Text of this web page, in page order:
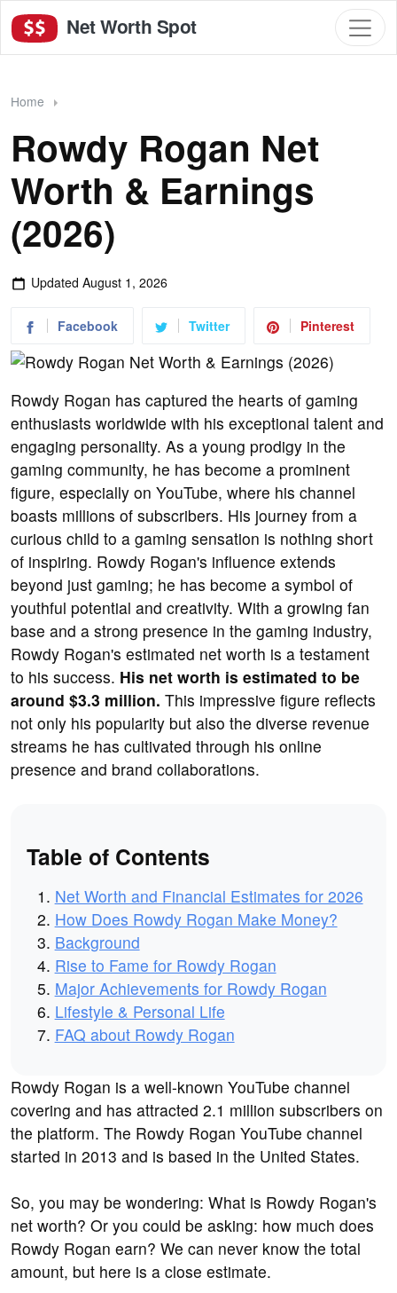
Net Worth Spot
Home
Rowdy Rogan Net
Worth & Earnings
(2026)
Updated August 1, 2026
Facebook Twitter Pinterest
Rowdy Rogan has captured the hearts of gaming
enthusiasts worldwide with his exceptional talent and
engaging personality. As a young prodigy in the
gaming community, he has become a prominent
figure, especially on YouTube, where his channel
boasts millions of subscribers. His journey from a
curious child to a gaming sensation is nothing short
of inspiring. Rowdy Rogan's influence extends
beyond just gaming; he has become a symbol of
youthful potential and creativity. With a growing fan
base and a strong presence in the gaming industry,
Rowdy Rogan's estimated net worth is a testament
to his success. His net worth is estimated to be
around $3.3 million. This impressive figure reflects
not only his popularity but also the diverse revenue
streams he has cultivated through his online
presence and brand collaborations.
Table of Contents
Net Worth and Financial Estimates for 2026
How Does Rowdy Rogan Make Money?
Background
Rise to Fame for Rowdy Rogan
Major Achievements for Rowdy Rogan
Lifestyle & Personal Life
FAQ about Rowdy Rogan
Rowdy Rogan is a well-known YouTube channel
covering and has attracted 2.1 million subscribers on
the platform. The Rowdy Rogan YouTube channel
started in 2013 and is based in the United States.
So, you may be wondering: What is Rowdy Rogan's
net worth? Or you could be asking: how much does
Rowdy Rogan earn? We can never know the total
amount, but here is a close estimate.